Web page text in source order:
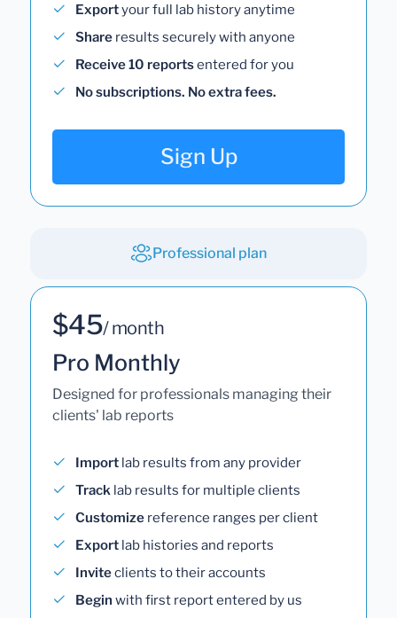
Exportyour full lab history anytime
Share results securely with anyone
Receive 10 reportsentered for you
No subscriptions. No extra fees.
Sign Up
Professional plan
$45/ month
Pro Monthly
Designed for professionals managing their
clients' lab reports
Import lab results from any provider
Track lab results for multiple clients
Customize reference ranges per client
Export lab histories and reports
Inviteclients to their accounts
Begin with first report entered by us